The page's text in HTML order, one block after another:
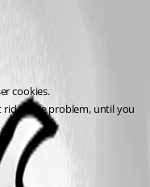
cookies.
rid of the problem, until you